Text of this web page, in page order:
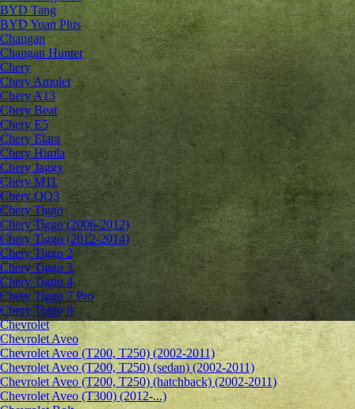
BYD Tang
BYD Yuan Plus
Changan
Changan Hunter
Chery
Chery Amulet
Chery A13
Chery Beat
Chery E5
Chery Elara
Chery Himla
Chery Jaggy
Chery M11
Chery QQ3
Chery Tiggo
Chery Tiggo (2006-2012)
Chery Tiggo (2012-2014)
Chery Tiggo 2
Chery Tiggo 3
Chery Tiggo 4
Chery Tiggo 7 Pro
Chery Tiggo 8
Chevrolet
Сhevrolet Aveo
Chevrolet Aveo (T200, T250) (2002-2011)
Chevrolet Aveo (T200, T250) (sedan) (2002-2011)
Chevrolet Aveo (T200, T250) (hatchback) (2002-2011)
Chevrolet Aveo (T300) (2012-...)